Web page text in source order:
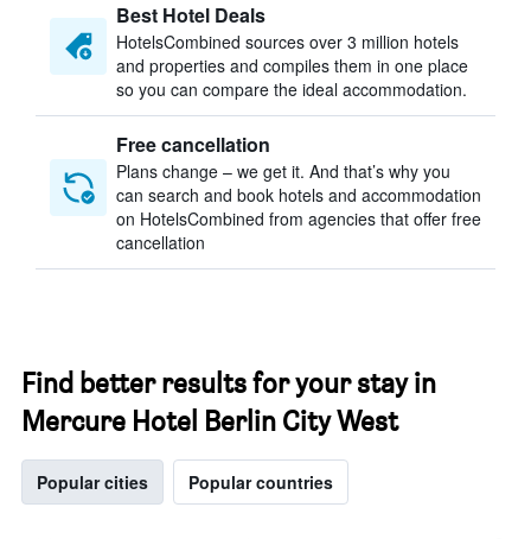
Best Hotel Deals
HotelsCombined sources over 3 million hotels
and properties and compiles them in one place
so you can compare the ideal accommodation.
Free cancellation
Plans change – we get it. And that’s why you
can search and book hotels and accommodation
on HotelsCombined from agencies that offer free
cancellation
Find better results for your stay in
Mercure Hotel Berlin City West
Popular cities Popular countries